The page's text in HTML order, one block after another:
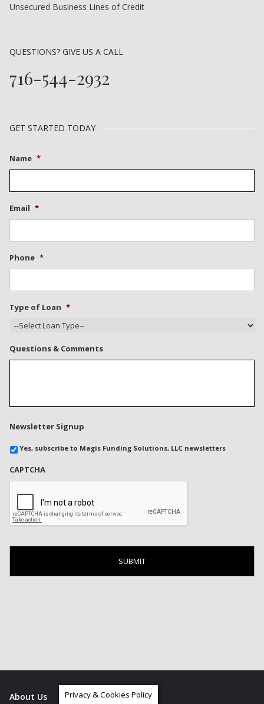
Unsecured Business Lines of Credit
QUESTIONS? GIVE US A CALL
716-544-2932
GET STARTED TODAY
Name *
Email *
Phone *
Type of Loan *
Questions & Comments
Newsletter Signup
Yes, subscribe to Magis Funding Solutions, LLC newsletters
CAPTCHA
About Us Privacy & Cookies Policy